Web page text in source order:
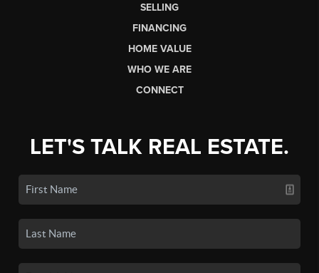
SELLING
FINANCING
HOME VALUE
WHO WE ARE
CONNECT
LET'S TALK REAL ESTATE.